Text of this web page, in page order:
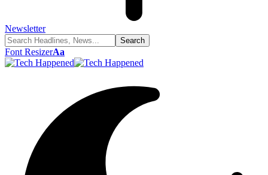
Newsletter
Font ResizerAa